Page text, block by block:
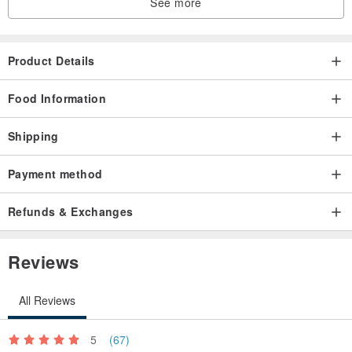
Product Details
Food Information
Shipping
Payment method
Refunds & Exchanges
Reviews
All Reviews
5 (67)